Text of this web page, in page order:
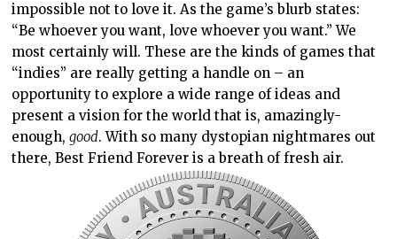
impossible not to love it. As the game’s blurb states:
“Be whoever you want, love whoever you want.” We
most certainly will. These are the kinds of games that
“indies” are really getting a handle on – an
opportunity to explore a wide range of ideas and
present a vision for the world that is, amazingly-
enough,good. With so many dystopian nightmares out
there, Best Friend Forever is a breath of fresh air.